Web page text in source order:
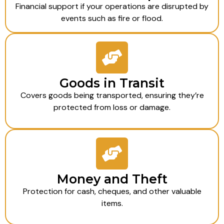
Financial support if your operations are disrupted by
events such as fire or flood.
Goods in Transit
Covers goods being transported, ensuring they’re
protected from loss or damage.
Money and Theft
Protection for cash, cheques, and other valuable
items.